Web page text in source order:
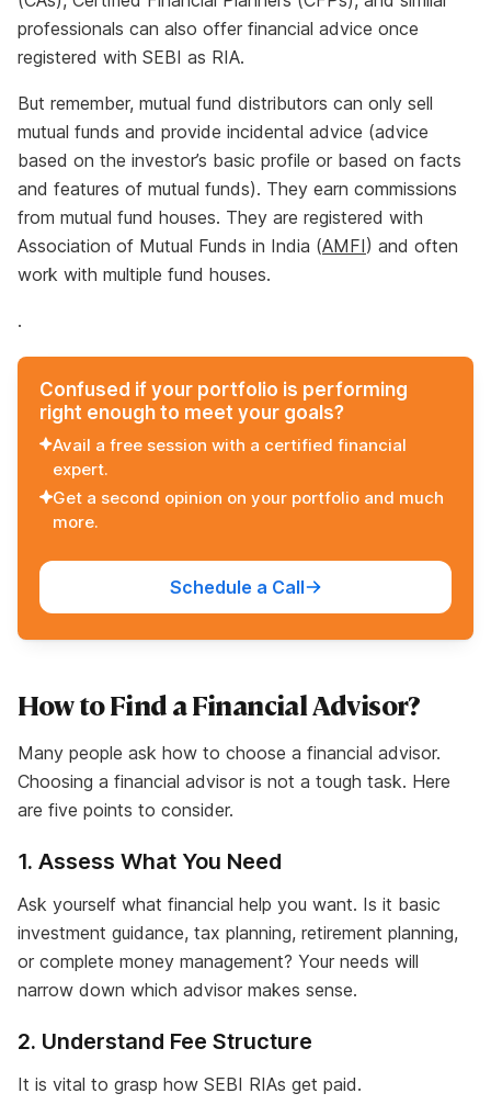
professionals can also offer financial advice once
registered with SEBI as RIA.
But remember, mutual fund distributors can only sell
mutual funds and provide incidental advice (advice
based on the investor’s basic profile or based on facts
and features of mutual funds). They earn commissions
from mutual fund houses. They are registered with
Association of Mutual Funds in India (AMFI) and often
work with multiple fund houses.
.
Confused if your portfolio is performing
right enough to meet your goals?
Avail a free session with a certified financial
expert.
Get a second opinion on your portfolio and much
more.
Schedule a Call
How to Find a Financial Advisor?
Many people ask how to choose a financial advisor.
Choosing a financial advisor is not a tough task. Here
are five points to consider.
1. Assess What You Need
Ask yourself what financial help you want. Is it basic
investment guidance, tax planning, retirement planning,
or complete money management? Your needs will
narrow down which advisor makes sense.
2. Understand Fee Structure
It is vital to grasp how SEBI RIAs get paid.